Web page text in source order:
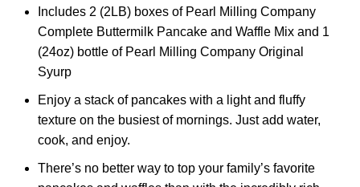
Includes 2 (2LB) boxes of Pearl Milling Company
Complete Buttermilk Pancake and Waffle Mix and 1
(24oz) bottle of Pearl Milling Company Original
Syurp
Enjoy a stack of pancakes with a light and fluffy
texture on the busiest of mornings. Just add water,
cook, and enjoy.
There’s no better way to top your family’s favorite